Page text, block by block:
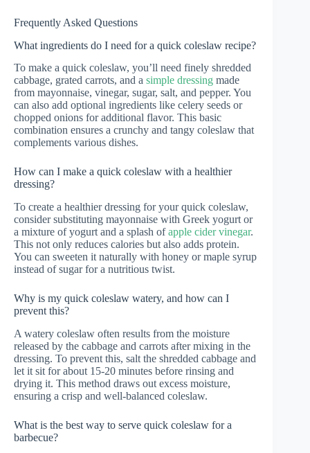
Frequently Asked Questions
What ingredients do I need for a quick coleslaw recipe?
To make a quick coleslaw, you’ll need finely shredded
cabbage, grated carrots, and a simple dressing made
from mayonnaise, vinegar, sugar, salt, and pepper. You
can also add optional ingredients like celery seeds or
chopped onions for additional flavor. This basic
combination ensures a crunchy and tangy coleslaw that
complements various dishes.
How can I make a quick coleslaw with a healthier
dressing?
To create a healthier dressing for your quick coleslaw,
consider substituting mayonnaise with Greek yogurt or
a mixture of yogurt and a splash ofapple cider vinegar.
This not only reduces calories but also adds protein.
You can sweeten it naturally with honey or maple syrup
instead of sugar for a nutritious twist.
Why is my quick coleslaw watery, and how can I
prevent this?
A watery coleslaw often results from the moisture
released by the cabbage and carrots after mixing in the
dressing. To prevent this, salt the shredded cabbage and
let it sit for about 15-20 minutes before rinsing and
drying it. This method draws out excess moisture,
ensuring a crisp and well-balanced coleslaw.
What is the best way to serve quick coleslaw for a
barbecue?